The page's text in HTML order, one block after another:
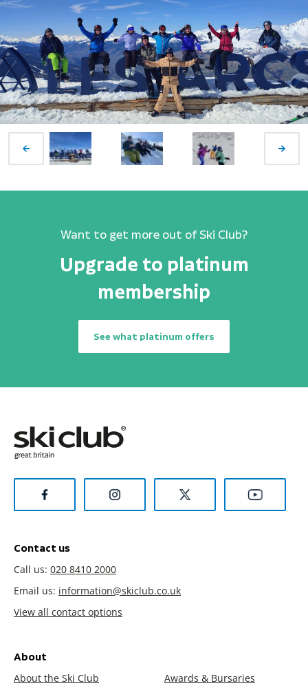
Want to get more out of Ski Club?
Upgrade to platinum
membership
See what platinum offers
Contact us
Call us: 020 8410 2000
Email us: information@skiclub.co.uk
View all contact options
About
About the Ski Club
Awards & Bursaries